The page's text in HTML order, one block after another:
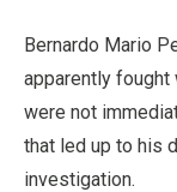
Bernardo Mario
apparently fought
were not
that led up to his
investigation.